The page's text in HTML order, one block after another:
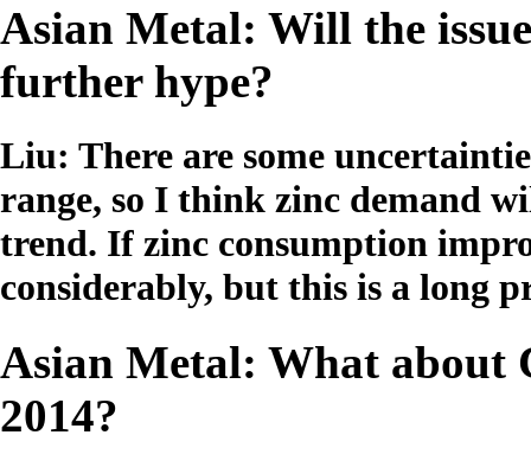
Asian Metal: Will the
further hype?
Liu: There are some
range, so I think zinc demand
trend. If zinc consumption
considerably, but this is a long
Asian Metal: What about
2014?